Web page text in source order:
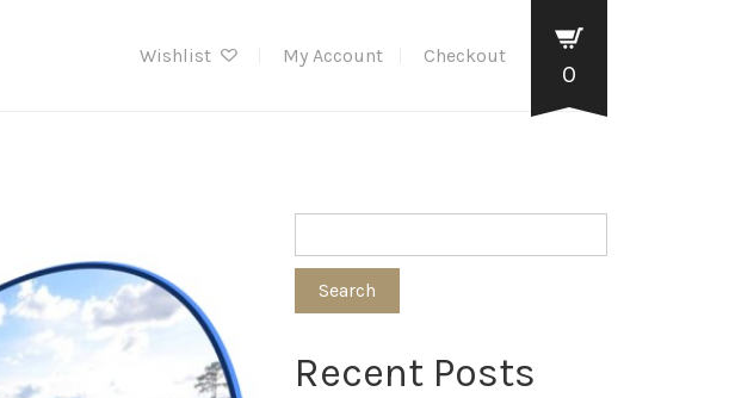
Wishlist My Account Checkout
0
Search
Recent Posts